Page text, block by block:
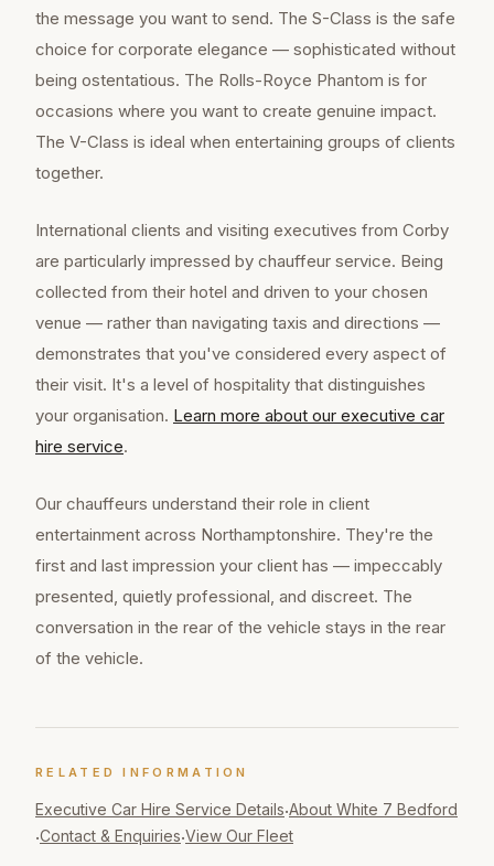
the message you want to send. The S-Class is the safe
choice for corporate elegance — sophisticated without
being ostentatious. The Rolls-Royce Phantom is for
occasions where you want to create genuine impact.
The V-Class is ideal when entertaining groups of clients
together.
International clients and visiting executives from Corby
are particularly impressed by chauffeur service. Being
collected from their hotel and driven to your chosen
venue — rather than navigating taxis and directions —
demonstrates that you've considered every aspect of
their visit. It's a level of hospitality that distinguishes
your organisation. Learn more about our executive car
hire service.
Our chauffeurs understand their role in client
entertainment across Northamptonshire. They're the
first and last impression your client has — impeccably
presented, quietly professional, and discreet. The
conversation in the rear of the vehicle stays in the rear
of the vehicle.
RELATED INFORMATION
Executive Car Hire Service Details·About White 7 Bedford
·Contact & Enquiries·View Our Fleet